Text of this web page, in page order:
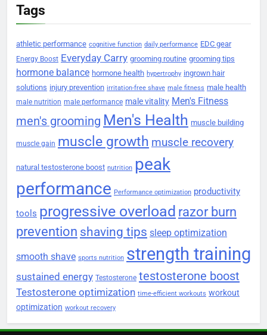
Tags
athletic performance cognitive function daily performance EDC gear
Energy Boost Everyday Carry grooming routine grooming tips
hormone balance hormone health hypertrophy ingrown hair
solutions injury prevention irritation-free shave male fitness male health
male nutrition male performance male vitality Men's Fitness
men's grooming Men's Health muscle building
muscle gain muscle growth muscle recovery
natural testosterone boost nutrition peak
performance Performance optimization productivity
tools progressive overload razor burn
prevention shaving tips sleep optimization
smooth shave sports nutrition strength training
sustained energy Testosterone testosterone boost
Testosterone optimization time-efficient workouts workout
optimization workout recovery